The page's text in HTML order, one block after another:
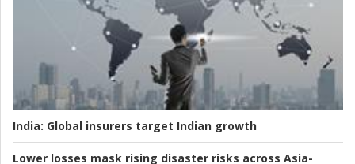
India: Global insurers target Indian growth
Lower losses mask rising disaster risks across Asia-